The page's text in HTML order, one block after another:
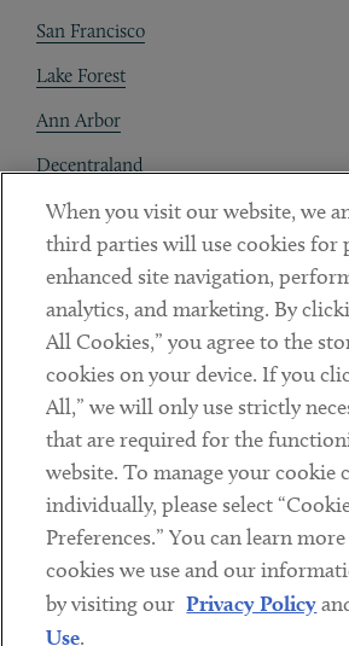
San Francisco
Lake Forest
Ann Arbor
Decentraland
Contact
Client Payments
Subscribe
LinkedinTwitterYoutube
Sub footer
DISCLAIMER
PRIVACY POLICY
When you visit our website, we
third parties will use cookies for
enhanced site navigation,
analytics, and marketing. By
All Cookies,” you agree to the
cookies on your device. If you
All,” we will only use strictly
that are required for the
website. To manage your cookie
individually, please select
Preferences.” You can learn
cookies we use and our
by visiting our Privacy Policy
Use.